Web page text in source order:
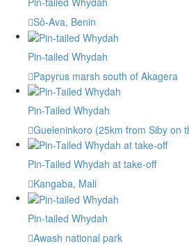
Sô-Ava, Benin
Pin-tailed Whydah
Papyrus marsh south of Akagera
Pin-Tailed Whydah
Gueleninkoro (25km from Siby on
Pin-Tailed Whydah at take-off
Kangaba, Mali
Pin-tailed Whydah
Awash national park